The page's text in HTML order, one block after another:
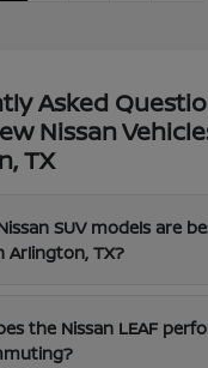
Asked
Nissan
TX
SUV models are
Arlington, TX?
the Nissan LEAF